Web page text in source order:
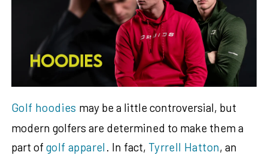
Golf hoodies may be a little controversial, but
modern golfers are determined to make them a
part of golf apparel. In fact, Tyrrell Hatton, an